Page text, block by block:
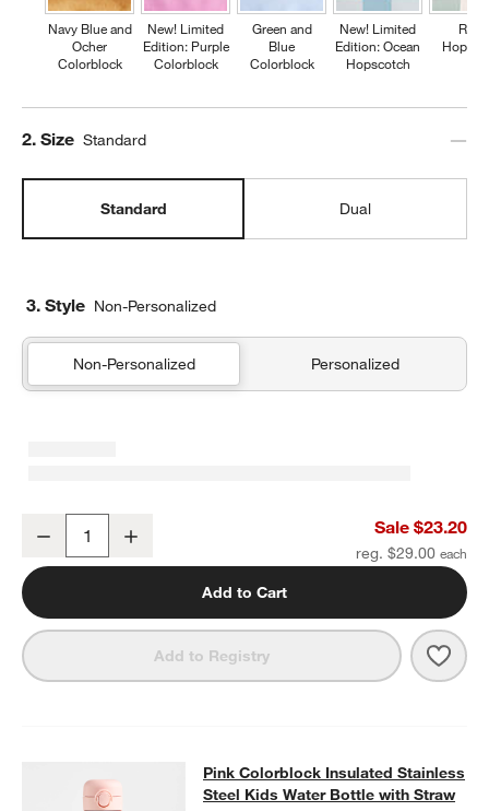
Navy Blue and
Ocher
Colorblock
New! Limited
Edition: Purple
Colorblock
Green and
Blue
Colorblock
New! Limited
Edition: Ocean
Hopscotch
Retro
Step
2. Size Standard
Standard Dual
3. Style Non-Personalized
Non-Personalized Personalized
Midnight Marrakech Standard Soft Insulated Kids Lunch Box
Decrease Sale $23.20
reg. $29.00
Add to Cart
Add to Registry
Pink Colorblock Insulated
PINK COLORBLOCK INSULATED STAINLESS STEEL KIDS
Pink Colorblock Insulated Stainless
Steel Kids Water Bottle with Straw